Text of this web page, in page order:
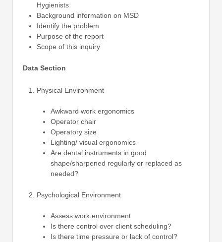
Hygienists
Background information on MSD
Identify the problem
Purpose of the report
Scope of this inquiry
Data Section
Physical Environment
Awkward work ergonomics
Operator chair
Operatory size
Lighting/ visual ergonomics
Are dental instruments in good
shape/sharpened regularly or replaced as
needed?
Psychological Environment
Assess work environment
Is there control over client scheduling?
Is there time pressure or lack of control?